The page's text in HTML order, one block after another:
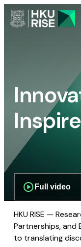
Inspire
Full video
HKU RISE —
Partnerships,
to translating